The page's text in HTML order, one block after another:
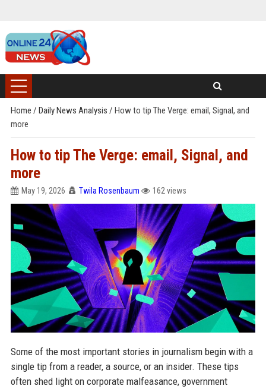
Home / Daily News Analysis / How to tip The Verge: email, Signal, and
more
How to tip The Verge: email, Signal, and
more
May 19, 2026 Twila Rosenbaum 162 views
Some of the most important stories in journalism begin with a
single tip from a reader, a source, or an insider. These tips
often shed light on corporate malfeasance, government